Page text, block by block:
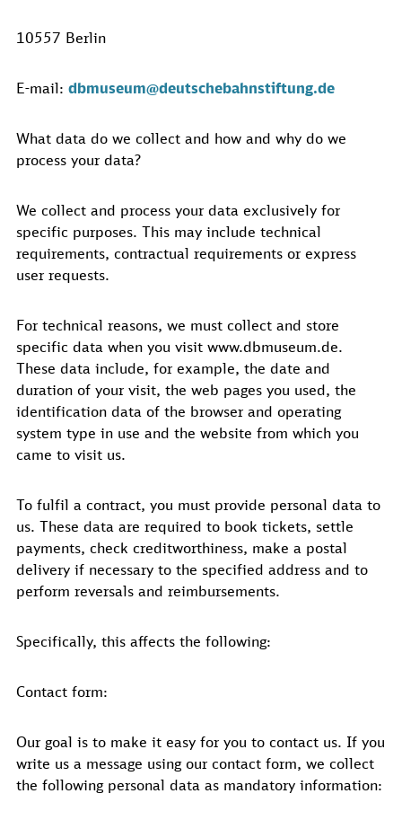
10557 Berlin
E-mail: dbmuseum@deutschebahnstiftung.de
What data do we collect and how and why do we
process your data?
We collect and process your data exclusively for
specific purposes. This may include technical
requirements, contractual requirements or express
user requests.
For technical reasons, we must collect and store
specific data when you visit www.dbmuseum.de.
These data include, for example, the date and
duration of your visit, the web pages you used, the
identification data of the browser and operating
system type in use and the website from which you
came to visit us.
To fulfil a contract, you must provide personal data to
us. These data are required to book tickets, settle
payments, check creditworthiness, make a postal
delivery if necessary to the specified address and to
perform reversals and reimbursements.
Specifically, this affects the following:
Contact form:
Our goal is to make it easy for you to contact us. If you
write us a message using our contact form, we collect
the following personal data as mandatory information: